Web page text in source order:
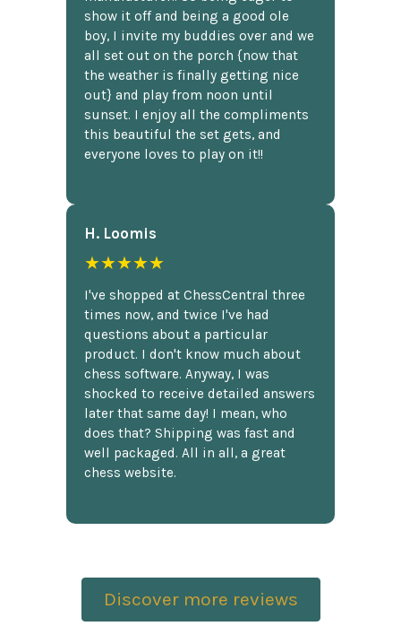
show it off and being a good ole
boy, I invite my buddies over and we
all set out on the porch {now that
the weather is finally getting nice
out} and play from noon until
sunset. I enjoy all the compliments
this beautiful the set gets, and
everyone loves to play on it!!
H. Loomis
★★★★★
I've shopped at ChessCentral three
times now, and twice I've had
questions about a particular
product. I don't know much about
chess software. Anyway, I was
shocked to receive detailed answers
later that same day! I mean, who
does that? Shipping was fast and
well packaged. All in all, a great
chess website.
Discover more reviews